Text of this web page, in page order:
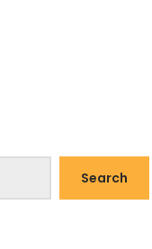
Search